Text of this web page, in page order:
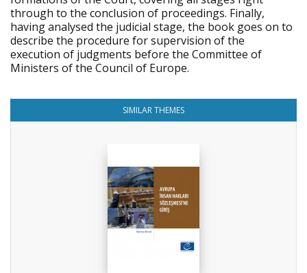
through to the conclusion of proceedings. Finally,
having analysed the judicial stage, the book goes on to
describe the procedure for supervision of the
execution of judgments before the Committee of
Ministers of the Council of Europe.
SIMILAR THEMES